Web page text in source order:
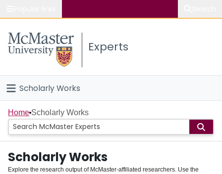
Study
Connect
Experts
Scholarly Works
Home
People
Groups
Home Scholarly Works
Scholarly Works
Explore the research output of McMaster-affiliated researchers. Use the